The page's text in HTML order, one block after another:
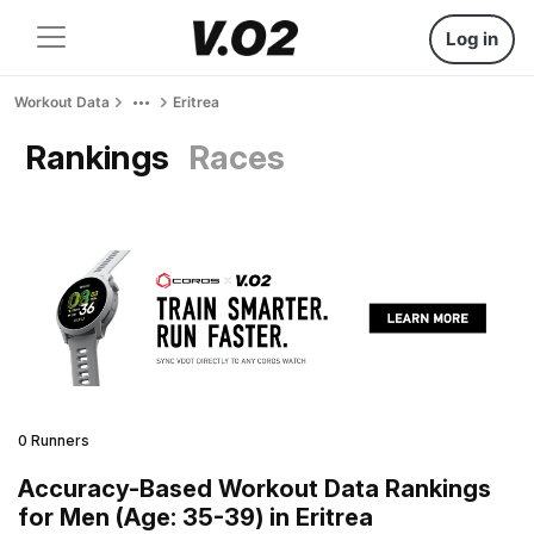
Log in
Workout Data Eritrea
Rankings Races
0 Runners
Accuracy-Based Workout Data Rankings
for Men (Age: 35-39) in Eritrea